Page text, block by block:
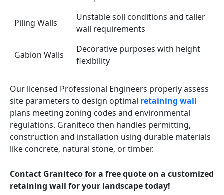
Piling Walls
Unstable soil conditions and taller
wall requirements
Gabion Walls
Decorative purposes with height
flexibility
Our licensed Professional Engineers properly assess
site parameters to design optimal retaining wall
plans meeting zoning codes and environmental
regulations. Graniteco then handles permitting,
construction and installation using durable materials
like concrete, natural stone, or timber.
Contact Graniteco for a free quote on a customized
retaining wall for your landscape today!